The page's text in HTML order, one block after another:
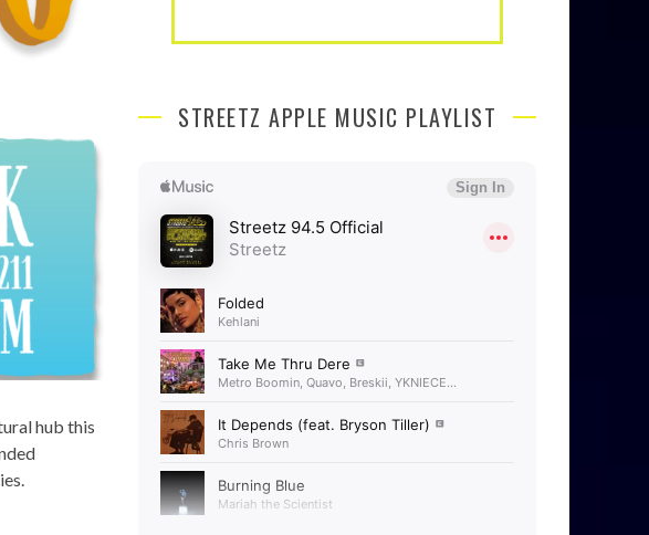
hub this
STREETZ APPLE MUSIC PLAYLIST